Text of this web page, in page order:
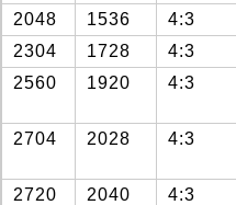
2048
1536 4:3
2304
1728
4:3
2560
1920 4:3
2704
2028 4:3
2720
2040 4:3